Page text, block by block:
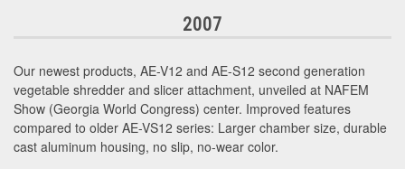
2007
Our newest products, AE-V12 and AE-S12 second generation
vegetable shredder and slicer attachment, unveiled at NAFEM
Show (Georgia World Congress) center. Improved features
compared to older AE-VS12 series: Larger chamber size, durable
cast aluminum housing, no slip, no-wear color.